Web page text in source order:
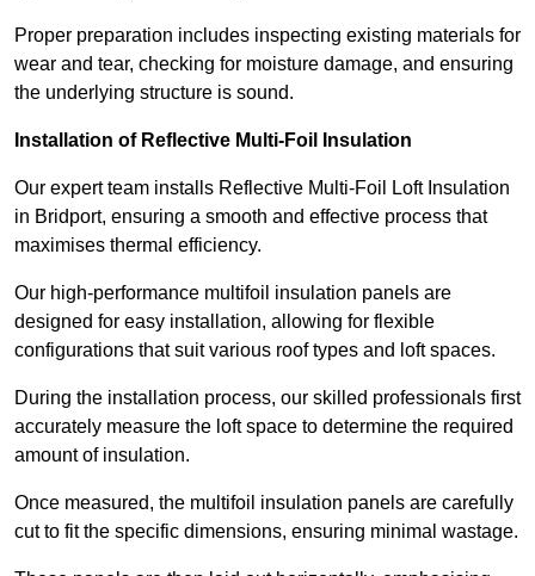
Proper preparation includes inspecting existing materials for
wear and tear, checking for moisture damage, and ensuring
the underlying structure is sound.
Installation of Reflective Multi-Foil Insulation
Our expert team installs Reflective Multi-Foil Loft Insulation
in Bridport, ensuring a smooth and effective process that
maximises thermal efficiency.
Our high-performance multifoil insulation panels are
designed for easy installation, allowing for flexible
configurations that suit various roof types and loft spaces.
During the installation process, our skilled professionals first
accurately measure the loft space to determine the required
amount of insulation.
Once measured, the multifoil insulation panels are carefully
cut to fit the specific dimensions, ensuring minimal wastage.